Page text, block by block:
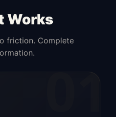
Works
friction. Complete
01